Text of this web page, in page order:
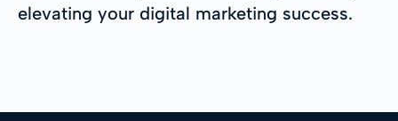
elevating your digital marketing success.